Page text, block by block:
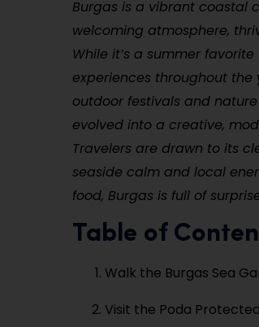
Burgas is a vibrant coastal
welcoming atmosphere,
While it’s a summer
experiences throughout
outdoor festivals and
evolved into a creative,
Travelers are drawn to its
seaside calm and local
food, Burgas is full of
Table of
Walk the Burgas Sea
Visit the Poda